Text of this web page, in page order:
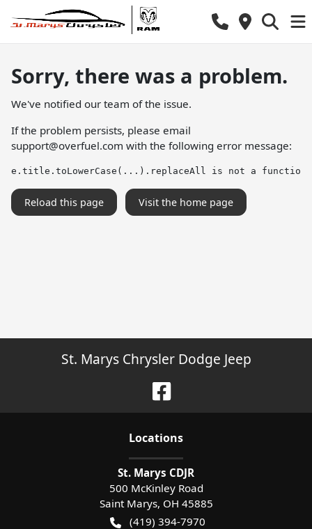
Sorry, there was a problem.
We've notified our team of the issue.
If the problem persists, please email
support@overfuel.com with the following error message:
e.title.toLowerCase(...).replaceAll is not a function
Reload this page Visit the home page
St. Marys Chrysler Dodge Jeep
Locations
St. Marys CDJR
500 McKinley Road
Saint Marys, OH 45885
(419) 394-7970